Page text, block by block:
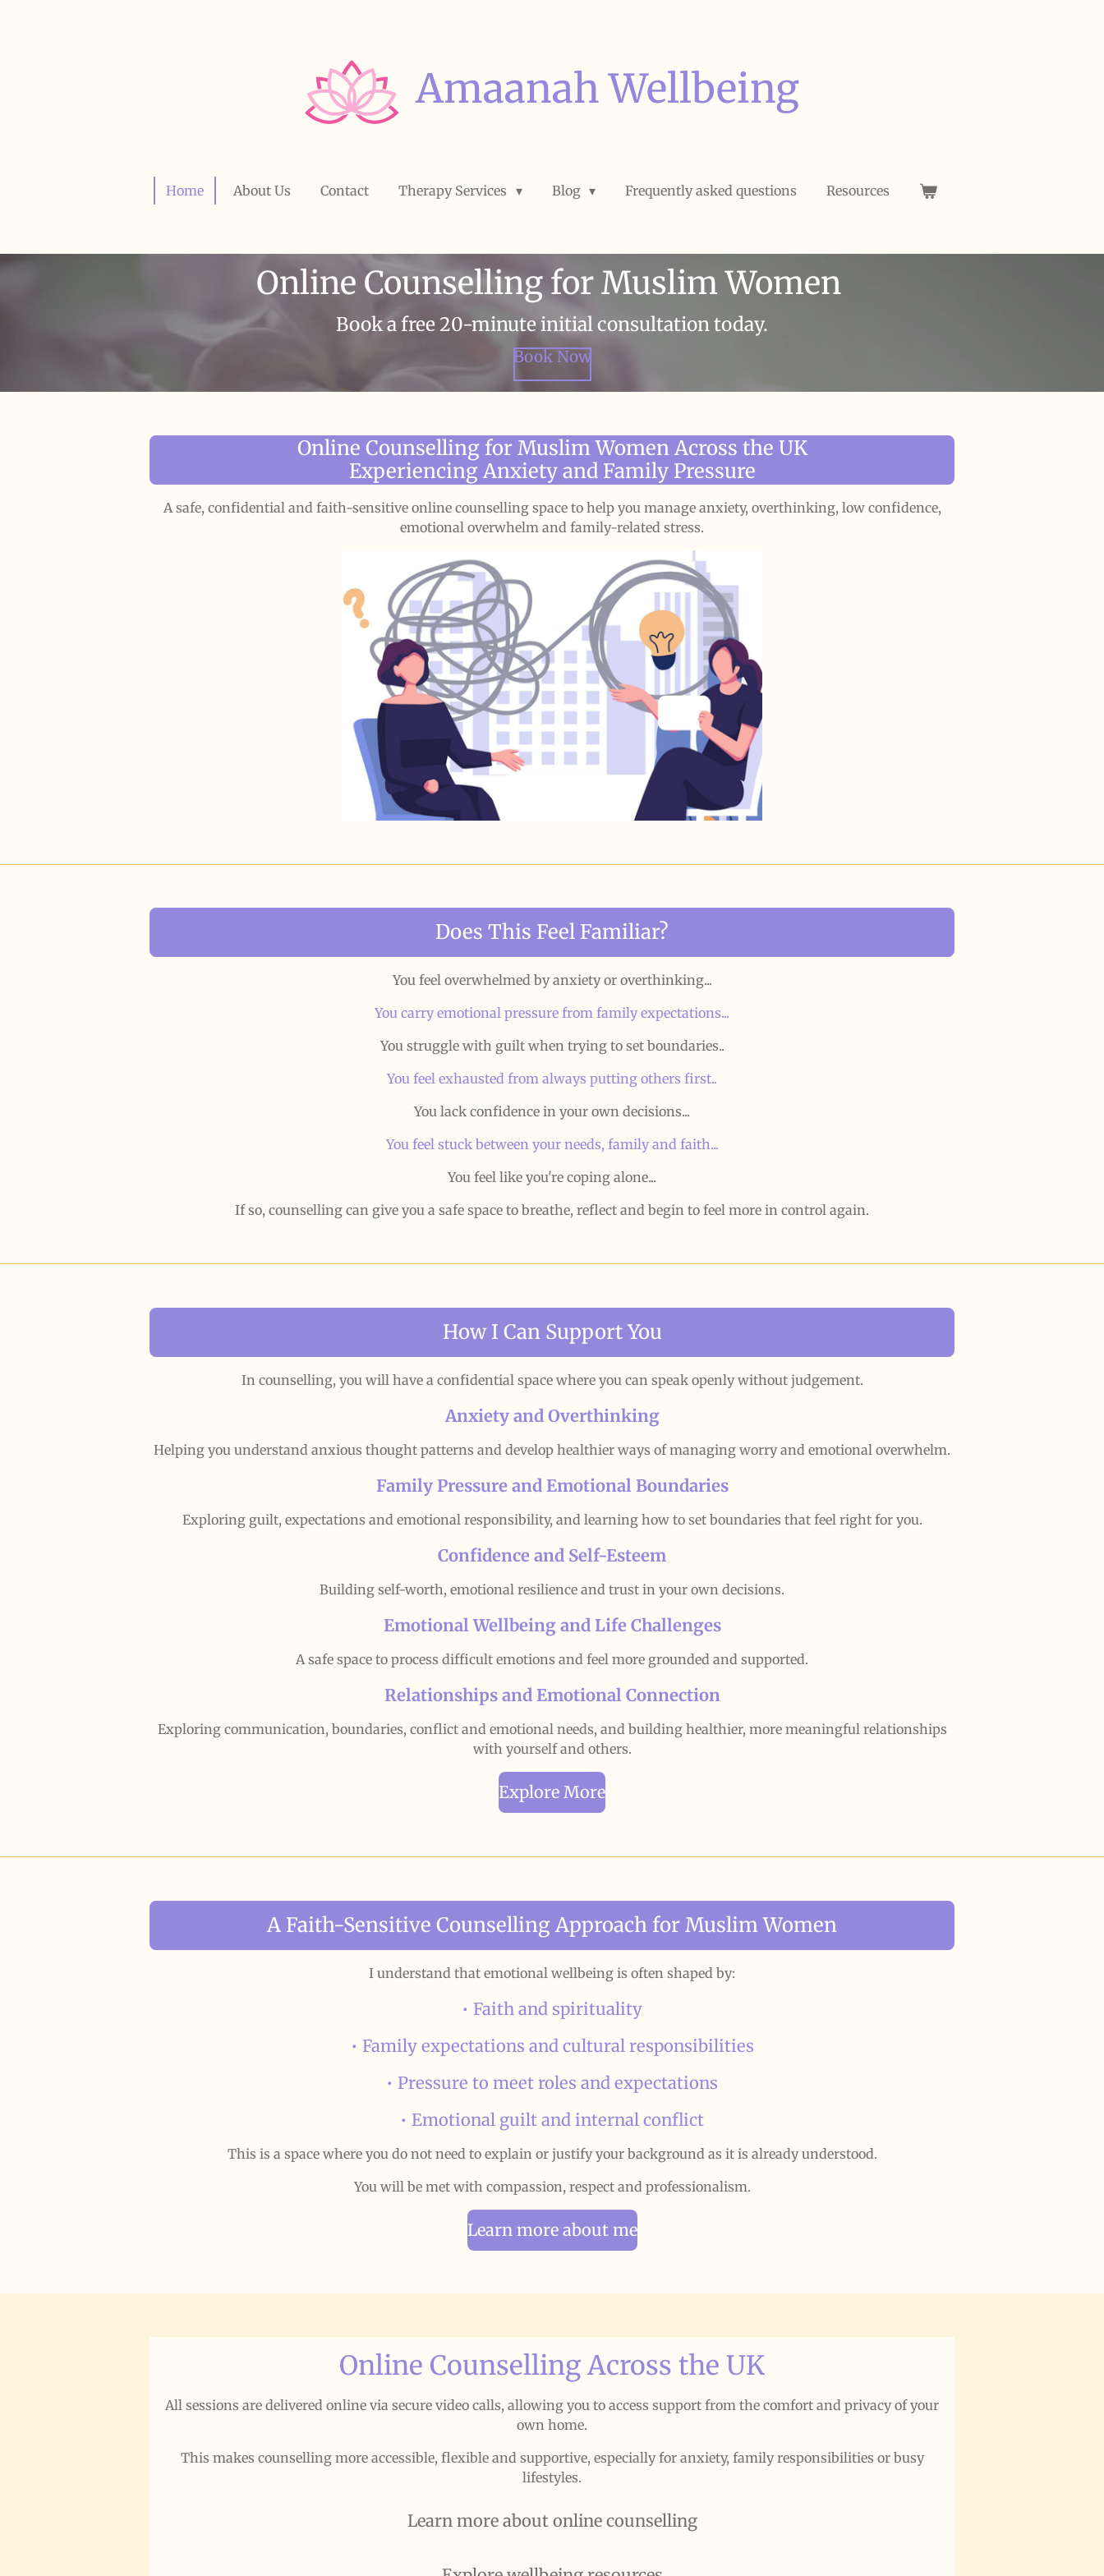
Amaanah Wellbeing
Home About Us Contact Therapy Services Blog Frequently asked questions Resources
Online Counselling for Muslim Women
Book a free 20-minute initial consultation today.
Book Now
Online Counselling for Muslim Women Across the UK
Experiencing Anxiety and Family Pressure
A safe, confidential and faith-sensitive online counselling space to help you manage anxiety, overthinking, low confidence,
emotional overwhelm and family-related stress.
Does This Feel Familiar?
You feel overwhelmed by anxiety or overthinking...
You carry emotional pressure from family expectations...
You struggle with guilt when trying to set boundaries..
You feel exhausted from always putting others first..
You lack confidence in your own decisions...
You feel stuck between your needs, family and faith...
You feel like you're coping alone...
If so, counselling can give you a safe space to breathe, reflect and begin to feel more in control again.
How I Can Support You
In counselling, you will have a confidential space where you can speak openly without judgement.
Anxiety and Overthinking
Helping you understand anxious thought patterns and develop healthier ways of managing worry and emotional overwhelm.
Family Pressure and Emotional Boundaries
Exploring guilt, expectations and emotional responsibility, and learning how to set boundaries that feel right for you.
Confidence and Self-Esteem
Building self-worth, emotional resilience and trust in your own decisions.
Emotional Wellbeing and Life Challenges
A safe space to process difficult emotions and feel more grounded and supported.
Relationships and Emotional Connection
Exploring communication, boundaries, conflict and emotional needs, and building healthier, more meaningful relationships
with yourself and others.
Explore More
A Faith-Sensitive Counselling Approach for Muslim Women
I understand that emotional wellbeing is often shaped by:
• Faith and spirituality
• Family expectations and cultural responsibilities
• Pressure to meet roles and expectations
• Emotional guilt and internal conflict
This is a space where you do not need to explain or justify your background as it is already understood.
You will be met with compassion, respect and professionalism.
Learn more about me
Online Counselling Across the UK
All sessions are delivered online via secure video calls, allowing you to access support from the comfort and privacy of your
own home.
This makes counselling more accessible, flexible and supportive, especially for anxiety, family responsibilities or busy
lifestyles.
Learn more about online counselling